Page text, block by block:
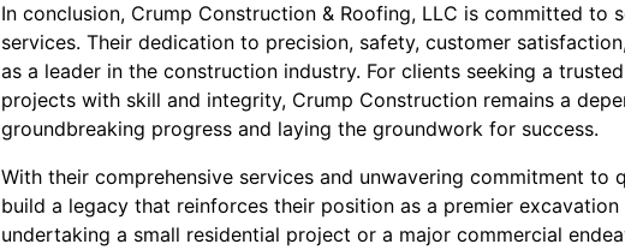
In conclusion, Crump Construction & Roofing, LLC is committed to
services. Their dedication to precision, safety, customer
as a leader in the construction industry. For clients seeking a
projects with skill and integrity, Crump Construction remains a
groundbreaking progress and laying the groundwork for success.
With their comprehensive services and unwavering commitment to
build a legacy that reinforces their position as a premier
undertaking a small residential project or a major commercial